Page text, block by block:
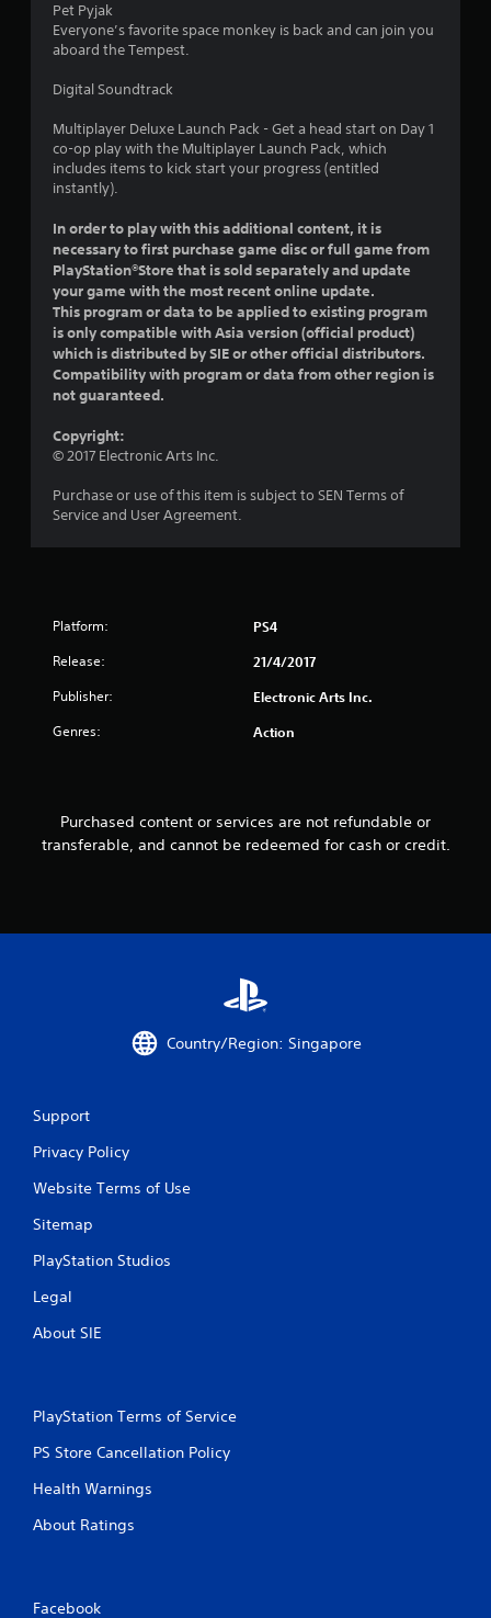
f
s
r
s
f
r
3
s
Pet Pyjak
Everyone’s favorite space monkey is back and can join you
aboard the Tempest.
Digital Soundtrack
Multiplayer Deluxe Launch Pack - Get a head start on Day 1
co-op play with the Multiplayer Launch Pack, which
includes items to kick start your progress (entitled
instantly).
In order to play with this additional content, it is
necessary to first purchase game disc or full game from
PlayStation®Store that is sold separately and update
your game with the most recent online update.
This program or data to be applied to existing program
is only compatible with Asia version (official product)
which is distributed by SIE or other official distributors.
Compatibility with program or data from other region is
not guaranteed.
Copyright:
© 2017 Electronic Arts Inc.
Purchase or use of this item is subject to SEN Terms of
Service and User Agreement.
Platform: PS4
Release: 21/4/2017
Publisher: Electronic Arts Inc.
Genres: Action
Purchased content or services are not refundable or
transferable, and cannot be redeemed for cash or credit.
Country/Region: Singapore
Support
Privacy Policy
Website Terms of Use
Sitemap
PlayStation Studios
Legal
About SIE
PlayStation Terms of Service
PS Store Cancellation Policy
Health Warnings
About Ratings
Facebook